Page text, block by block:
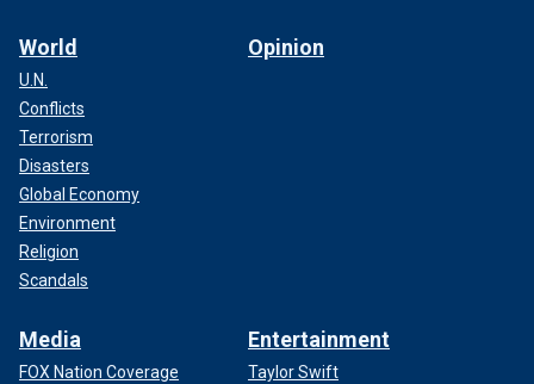
World
U.N.
Conflicts
Terrorism
Disasters
Global Economy
Environment
Religion
Scandals
Opinion
Media
FOX Nation Coverage
Entertainment
Taylor Swift